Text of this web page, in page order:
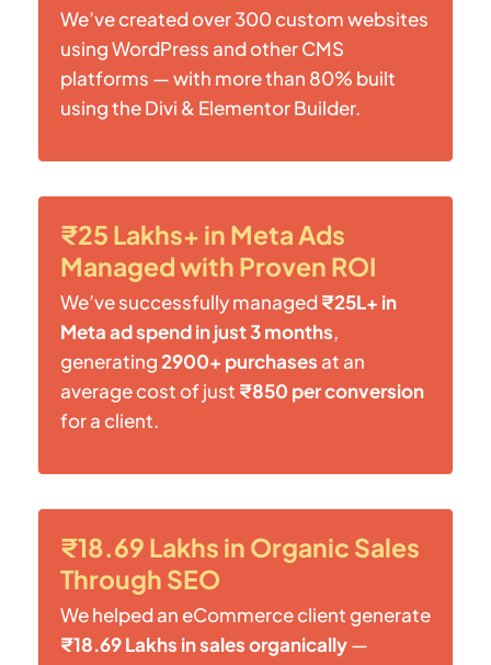
We’ve created over 300 custom websites
using WordPress and other CMS
platforms — with more than 80% built
using the Divi & Elementor Builder.
₹25 Lakhs+ in Meta Ads
Managed with Proven ROI
We’ve successfully managed₹25L+ in
Meta ad spend in just 3 months,
generating2900+ purchases at an
average cost of just ₹850 per conversion
for a client.
₹18.69 Lakhs in Organic Sales
Through SEO
We helped an eCommerce client generate
₹18.69 Lakhs in sales organically—